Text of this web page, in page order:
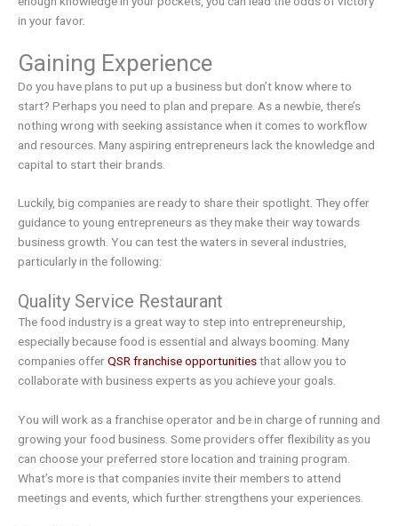
in your favor.
Gaining Experience
Do you have plans to put up a business but don’t know where to
start? Perhaps you need to plan and prepare. As a newbie, there’s
nothing wrong with seeking assistance when it comes to workflow
and resources. Many aspiring entrepreneurs lack the knowledge and
capital to start their brands.
Luckily, big companies are ready to share their spotlight. They offer
guidance to young entrepreneurs as they make their way towards
business growth. You can test the waters in several industries,
particularly in the following:
Quality Service Restaurant
The food industry is a great way to step into entrepreneurship,
especially because food is essential and always booming. Many
companies offerQSR franchise opportunitiesthat allow you to
collaborate with business experts as you achieve your goals.
You will work as a franchise operator and be in charge of running and
growing your food business. Some providers offer flexibility as you
can choose your preferred store location and training program.
What’s more is that companies invite their members to attend
meetings and events, which further strengthens your experiences.